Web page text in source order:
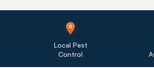
Local Pest
Control